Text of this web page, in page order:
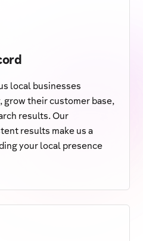
local businesses
grow their customer base,
results. Our
results make us a
your local presence